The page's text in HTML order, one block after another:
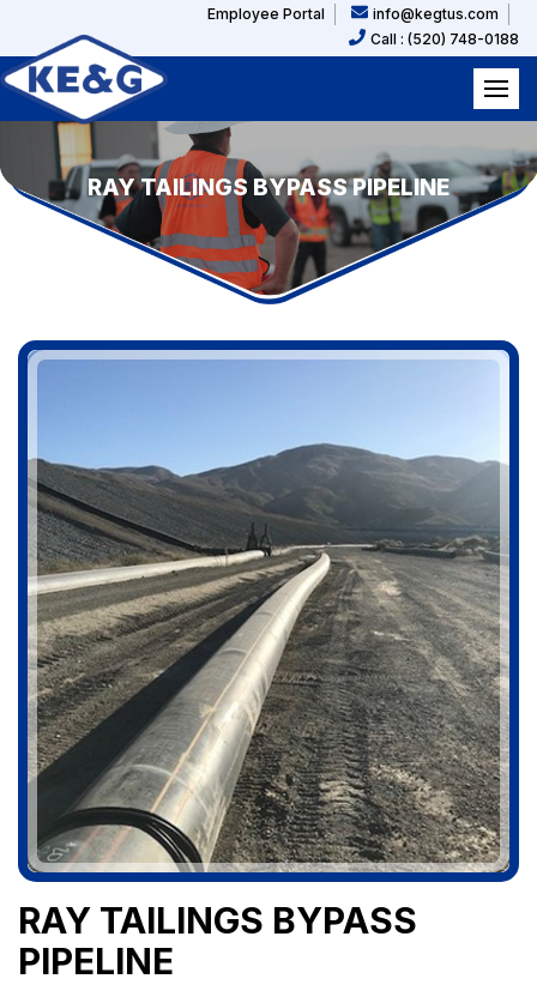
Employee Portal
info@kegtus.com
Call : (520) 748-0188
RAY TAILINGS BYPASS PIPELINE
RAY TAILINGS BYPASS
PIPELINE